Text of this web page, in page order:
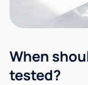
When
tested?